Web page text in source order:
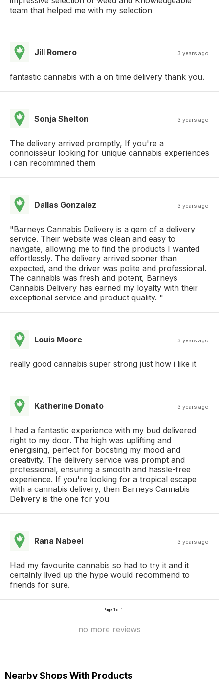
team that helped me with my selection
Jill Romero 3 years ago
fantastic cannabis with a on time delivery thank you.
Sonja Shelton 3 years ago
The delivery arrived promptly, If you're a
connoisseur looking for unique cannabis experiences
i can recommned them
Dallas Gonzalez 3 years ago
"Barneys Cannabis Delivery is a gem of a delivery
service. Their website was clean and easy to
navigate, allowing me to find the products I wanted
effortlessly. The delivery arrived sooner than
expected, and the driver was polite and professional.
The cannabis was fresh and potent, Barneys
Cannabis Delivery has earned my loyalty with their
exceptional service and product quality. "
Louis Moore 3 years ago
really good cannabis super strong just how i like it
Katherine Donato 3 years ago
I had a fantastic experience with my bud delivered
right to my door. The high was uplifting and
energising, perfect for boosting my mood and
creativity. The delivery service was prompt and
professional, ensuring a smooth and hassle-free
experience. If you're looking for a tropical escape
with a cannabis delivery, then Barneys Cannabis
Delivery is the one for you
Rana Nabeel 3 years ago
Had my favourite cannabis so had to try it and it
certainly lived up the hype would recommend to
friends for sure.
Page 1 of 1
no more reviews
Nearby Shops With Products